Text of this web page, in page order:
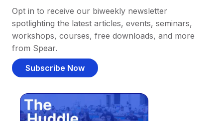
Opt in to receive our biweekly newsletter
spotlighting the latest articles, events, seminars,
workshops, courses, free downloads, and more
from Spear.
Subscribe Now